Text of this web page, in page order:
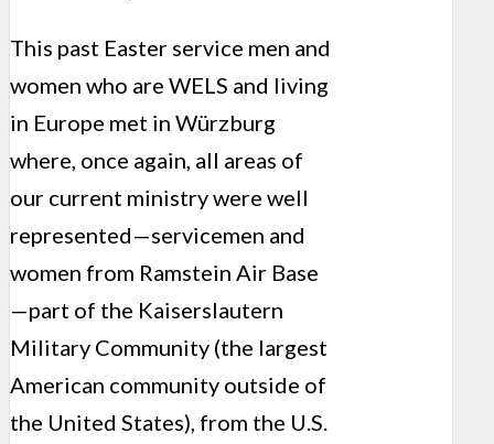
This past Easter service men and
women who are WELS and living
in Europe met in Würzburg
where, once again, all areas of
our current ministry were well
represented—servicemen and
women from Ramstein Air Base
—part of the Kaiserslautern
Military Community (the largest
American community outside of
the United States), from the U.S.